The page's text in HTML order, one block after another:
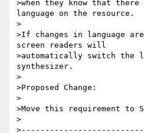
>when they know that there
language on the resource.
>
>If changes in language
screen readers will
>automatically switch the
synthesizer.
>
>Proposed Change:
>
>Move this requirement to
>